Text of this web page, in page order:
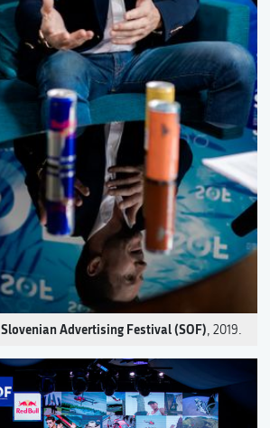
Slovenian Advertising Festival (SOF), 2019.